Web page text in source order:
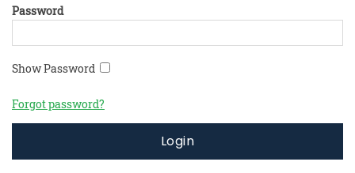
Password
Show Password
Forgot password?
Login